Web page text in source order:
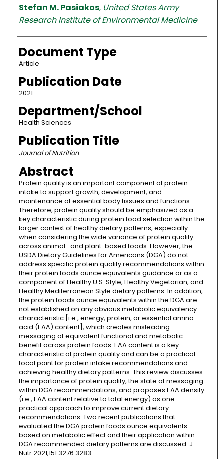
Stefan M. Pasiakos, United States Army
Research Institute of Environmental Medicine
Document Type
Article
Publication Date
2021
Department/School
Health Sciences
Publication Title
Journal of Nutrition
Abstract
Protein quality is an important component of protein
intake to support growth, development, and
maintenance of essential body tissues and functions.
Therefore, protein quality should be emphasized as a
key characteristic during protein food selection within the
larger context of healthy dietary patterns, especially
when considering the wide variance of protein quality
across animal- and plant-based foods. However, the
USDA Dietary Guidelines for Americans (DGA) do not
address specific protein quality recommendations within
their protein foods ounce equivalents guidance or as a
component of Healthy U.S. Style, Healthy Vegetarian, and
Healthy Mediterranean Style dietary patterns. In addition,
the protein foods ounce equivalents within the DGA are
not established on any obvious metabolic equivalency
characteristic [i.e., energy, protein, or essential amino
acid (EAA) content], which creates misleading
messaging of equivalent functional and metabolic
benefit across protein foods. EAA content is a key
characteristic of protein quality and can be a practical
focal point for protein intake recommendations and
achieving healthy dietary patterns. This review discusses
the importance of protein quality, the state of messaging
within DGA recommendations, and proposes EAA density
(i.e., EAA content relative to total energy) as one
practical approach to improve current dietary
recommendations. Two recent publications that
evaluated the DGA protein foods ounce equivalents
based on metabolic effect and their application within
DGA recommended dietary patterns are discussed. J
Nutr 2021;151:3276 3283.